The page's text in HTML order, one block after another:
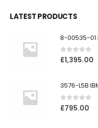
LATEST PRODUCTS
0out of 5
£1,395.00
0out of 5
£795.00